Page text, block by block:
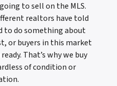
to sell on the MLS.
realtors have told
to do something about
or buyers in this market
That’s why we buy
of condition or